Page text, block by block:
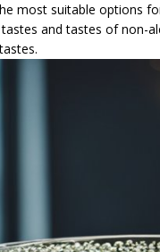
most suitable options
and tastes of non-